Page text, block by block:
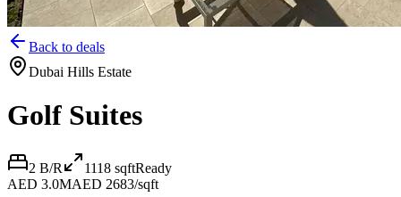
Back to deals
Dubai Hills Estate
Golf Suites
2 B/R 1118 sqftReady
AED 3.0MAED 2683/sqft